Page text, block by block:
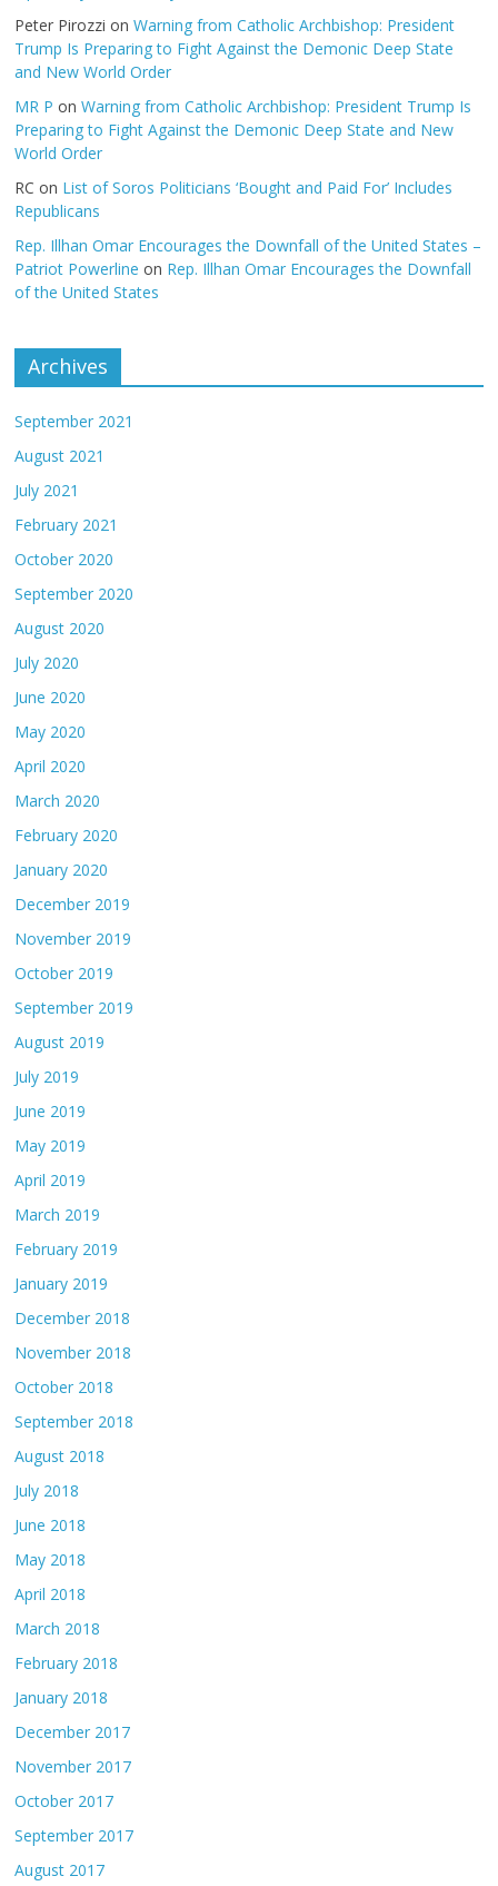
Peter Pirozzi onWarning from Catholic Archbishop: President
Trump Is Preparing to Fight Against the Demonic Deep State
and New World Order
MR P onWarning from Catholic Archbishop: President Trump Is
Preparing to Fight Against the Demonic Deep State and New
World Order
RC on List of Soros Politicians ‘Bought and Paid For’ Includes
Republicans
Rep. Illhan Omar Encourages the Downfall of the United States –
Patriot Powerline on Rep. Illhan Omar Encourages the Downfall
of the United States
Archives
September 2021
August 2021
July 2021
February 2021
October 2020
September 2020
August 2020
July 2020
June 2020
May 2020
April 2020
March 2020
February 2020
January 2020
December 2019
November 2019
October 2019
September 2019
August 2019
July 2019
June 2019
May 2019
April 2019
March 2019
February 2019
January 2019
December 2018
November 2018
October 2018
September 2018
August 2018
July 2018
June 2018
May 2018
April 2018
March 2018
February 2018
January 2018
December 2017
November 2017
October 2017
September 2017
August 2017